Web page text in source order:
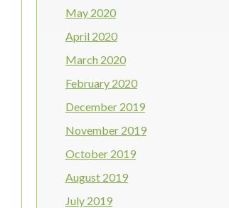
May 2020
April 2020
March 2020
February 2020
December 2019
November 2019
October 2019
August 2019
July 2019